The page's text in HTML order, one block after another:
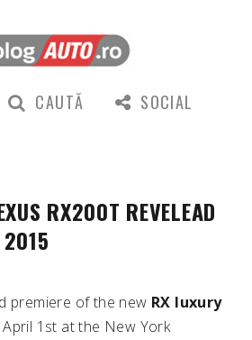
CAUTĂ SOCIAL
RX200T REVELEAD
premiere of the new RX luxury
1st at the New York